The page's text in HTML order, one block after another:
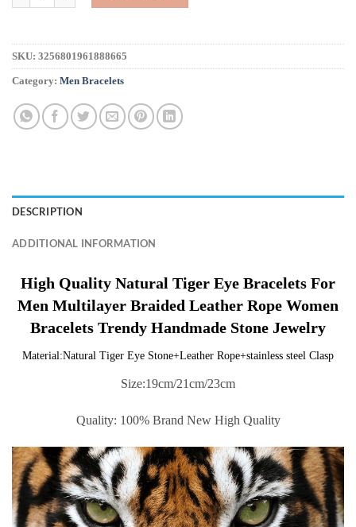
SKU: 3256801961888665
Category: Men Bracelets
DESCRIPTION
ADDITIONAL INFORMATION
High Quality Natural Tiger Eye Bracelets For
Men Multilayer Braided Leather Rope Women
Bracelets Trendy Handmade Stone Jewelry
Material:Natural Tiger Eye Stone+Leather Rope+stainless steel Clasp
Size:19cm/21cm/23cm
Quality: 100% Brand New High Quality